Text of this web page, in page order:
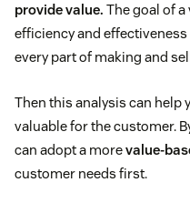
provide value. The goal of
efficiency and
every part of making and
Then this analysis can help
valuable for the customer.
can adopt a morevalue-
customer needs first.